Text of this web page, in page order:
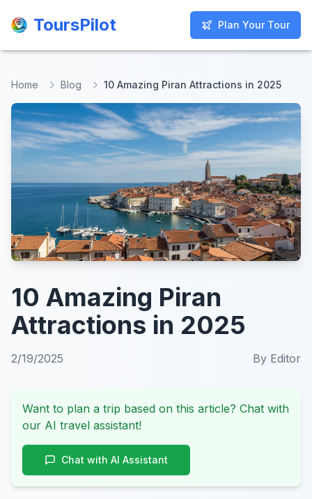
ToursPilot Plan Your Tour
ToursPilot Plan Your Tour
Home Blog 10 Amazing Piran Attractions in 2025
10 Amazing Piran
Attractions in 2025
2/19/2025 By Editor
Want to plan a trip based on this article? Chat with
our AI travel assistant!
Chat with AI Assistant